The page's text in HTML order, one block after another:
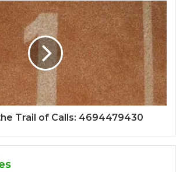
Trail of Calls: 4694479430